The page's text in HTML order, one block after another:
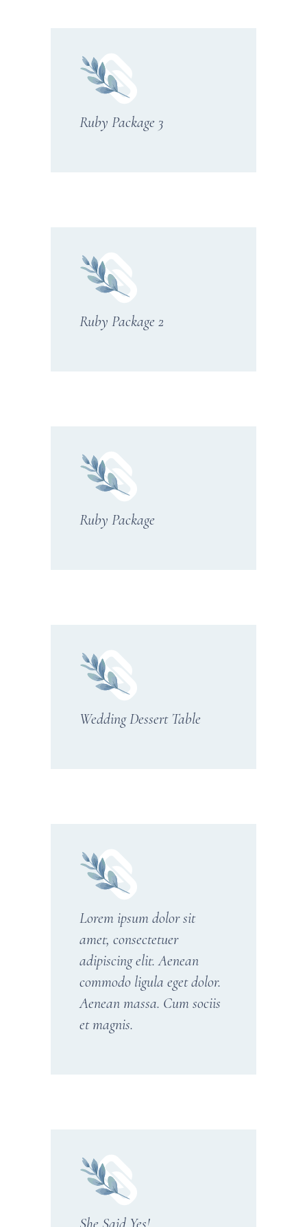
Ruby Package 3
Ruby Package 2
Ruby Package
Wedding Dessert Table
Lorem ipsum dolor sit
amet, consectetuer
adipiscing elit. Aenean
commodo ligula eget dolor.
Aenean massa. Cum sociis
et magnis.